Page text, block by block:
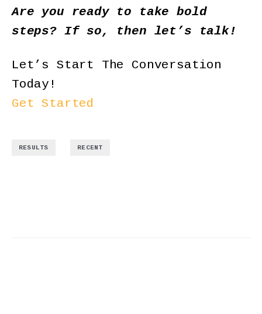
Are you ready to take bold
steps? If so, then let’s talk!
Let’s Start The Conversation
Today!
Get Started
RESULTS RECENT